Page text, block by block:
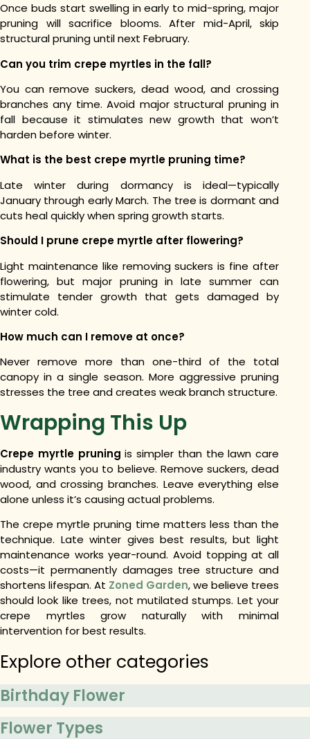
Once buds start swelling in early to mid-spring, major
pruning will sacrifice blooms. After mid-April, skip
structural pruning until next February.
Can you trim crepe myrtles in the fall?
You can remove suckers, dead wood, and crossing
branches any time. Avoid major structural pruning in
fall because it stimulates new growth that won’t
harden before winter.
What is the best crepe myrtle pruning time?
Late winter during dormancy is ideal—typically
January through early March. The tree is dormant and
cuts heal quickly when spring growth starts.
Should I prune crepe myrtle after flowering?
Light maintenance like removing suckers is fine after
flowering, but major pruning in late summer can
stimulate tender growth that gets damaged by
winter cold.
How much can I remove at once?
Never remove more than one-third of the total
canopy in a single season. More aggressive pruning
stresses the tree and creates weak branch structure.
Wrapping This Up
Crepe myrtle pruning is simpler than the lawn care
industry wants you to believe. Remove suckers, dead
wood, and crossing branches. Leave everything else
alone unless it’s causing actual problems.
Thecrepe myrtle pruning time matters less than the
technique. Late winter gives best results, but light
maintenance works year-round. Avoid topping at all
costs—it permanently damages tree structure and
shortens lifespan. At Zoned Garden, we believe trees
should look like trees, not mutilated stumps. Let your
crepe myrtles grow naturally with minimal
intervention for best results.
Explore other categories
Birthday Flower
Flower Types